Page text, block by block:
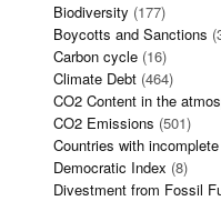
Biodiversity (177)
Boycotts and Sanctions
Carbon cycle (16)
Climate Debt (464)
CO2 Content in the
CO2 Emissions (501)
Countries with
Democratic Index (8)
Divestment from Fossil